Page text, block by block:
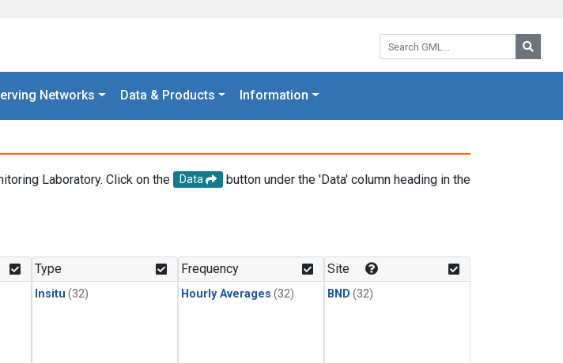
Search GML:
Networks Data & Products Information
Laboratory. Click on the Data
button under the 'Data' column heading in the
Type
Insitu (32)
Frequency
Hourly Averages (32)
Site
BND (32)